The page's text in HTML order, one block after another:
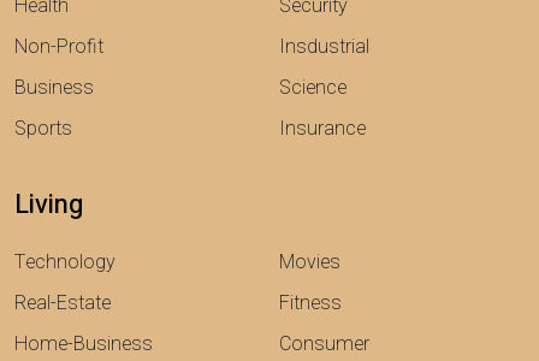
Health
Non-Profit
Business
Sports
Security
Insdustrial
Science
Insurance
Living
Technology
Real-Estate
Home-Business
Movies
Fitness
Consumer